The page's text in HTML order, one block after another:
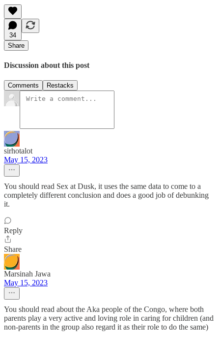
34
Share
Discussion about this post
Comments Restacks
sirhotalot
May 15, 2023
You should read Sex at Dusk, it uses the same data to come to a
completely different conclusion and does a good job of debunking
it.
Reply
Share
Marsinah Jawa
May 15, 2023
You should read about the Aka people of the Congo, where both
parents play a very active and loving role in caring for children (and
non-parents in the group also regard it as their role to do the same)